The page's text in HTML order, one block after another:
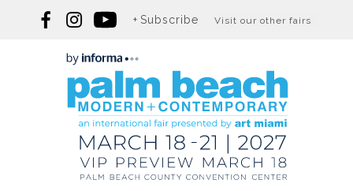
Subscribe Visit our other fairs